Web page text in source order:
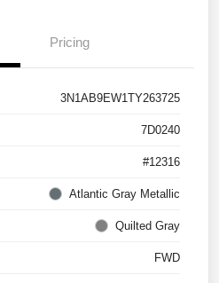
Pricing
3N1AB9EW1TY263725
7D0240
#12316
Atlantic Gray Metallic
Quilted Gray
FWD